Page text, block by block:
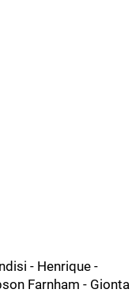
- Henrique -
Farnham - Gionta